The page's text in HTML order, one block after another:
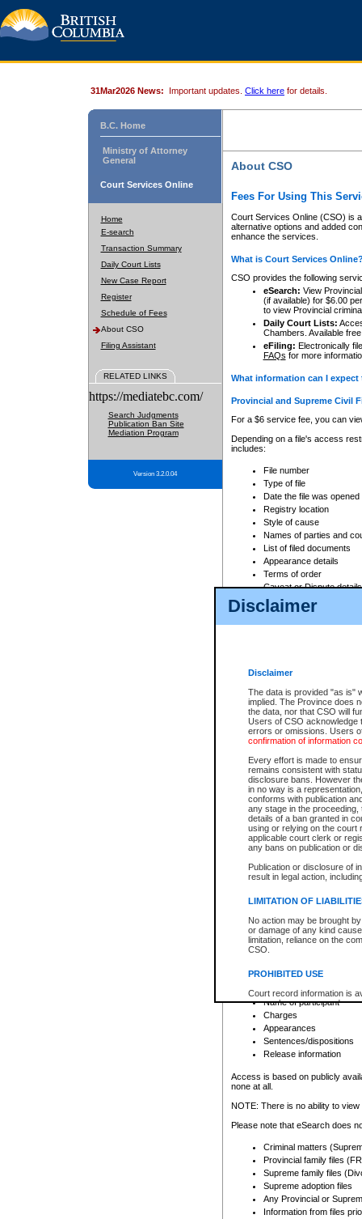
Disclaimer
Disclaimer
The data is provided "as is"
implied. The Province does
the data, nor that CSO will
Users of CSO acknowledge
errors or omissions. Users
confirmation of information
Every effort is made to
remains consistent with
disclosure bans. However
in no way is a
conforms with publication
any stage in the
details of a ban granted in
using or relying on the court
applicable court clerk or
any bans on publication or
Publication or disclosure of
result in legal action,
LIMITATION OF
No action may be brought
or damage of any kind
limitation, reliance on the
CSO.
PROHIBITED USE
Court record information is
research purposes and may
resale or other commercial
Office of the Chief Justice
Office of the Chief Justice
information) or Office of the
court record information
Any other use of CSO or
to CSO and may be subject
31Mar2026 News: Important updates. Click here for details.
B.C. Home
Ministry of Attorney
General
Court Services Online
Home
E-search
Transaction Summary
Daily Court Lists
New Case Report
Register
Schedule of Fees
About CSO
Filing Assistant
RELATED LINKS
https://mediatebc.com/
Search Judgments
Publication Ban Site
Mediation Program
Version 3.2.0.04
About CSO
Fees For Using This
Court Services Online (CSO) is
alternative options and added
enhance the services.
What is Court Services
CSO provides the following
eSearch: View
(if available) for $6.00
to view Provincial
Daily Court Lists:
Chambers. Available
eFiling: Electronically
FAQs for more
What information can I
Provincial and Supreme Civil
For a $6 service fee, you can
Depending on a file's access
includes:
File number
Type of file
Date the file was opened
Registry location
Style of cause
Names of parties and
List of filed documents
Appearance details
Terms of order
Caveat or Dispute details
Access is based on publicly
For a $6 service fee, you can
Depending on a file's access
File number
Date the file was opened
Style of cause
Names of parties and
List of filed documents
Court appearance details
Chamber appearance
Disposition
Provincial Traffic and
search to narrow down the
Depending on a file's access
criminal court files such as:
File number
Date the file was opened
Registry location
Name of participant
Charges
Appearances
Sentences/dispositions
Release information
Access is based on publicly
none at all.
NOTE: There is no ability to
Please note that eSearch does
Criminal matters
Provincial family files
Supreme family files
Supreme adoption files
Any Provincial or
Information from files